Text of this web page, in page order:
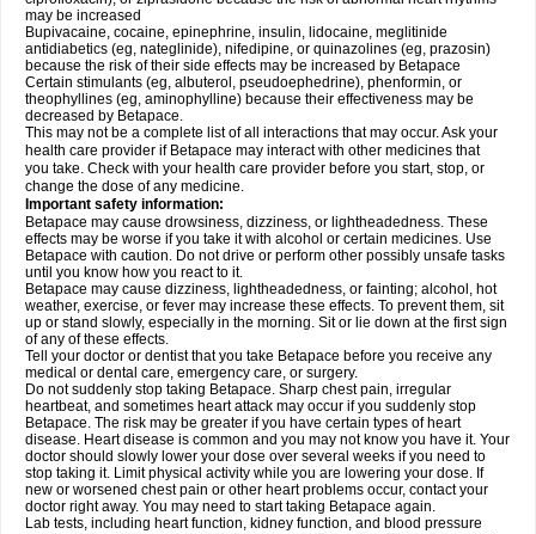
may be increased
Bupivacaine, cocaine, epinephrine, insulin, lidocaine, meglitinide
antidiabetics (eg, nateglinide), nifedipine, or quinazolines (eg, prazosin)
because the risk of their side effects may be increased by Betapace
Certain stimulants (eg, albuterol, pseudoephedrine), phenformin, or
theophyllines (eg, aminophylline) because their effectiveness may be
decreased by Betapace.
This may not be a complete list of all interactions that may occur. Ask your
health care provider if Betapace may interact with other medicines that
you take. Check with your health care provider before you start, stop, or
change the dose of any medicine.
Important safety information:
Betapace may cause drowsiness, dizziness, or lightheadedness. These
effects may be worse if you take it with alcohol or certain medicines. Use
Betapace with caution. Do not drive or perform other possibly unsafe tasks
until you know how you react to it.
Betapace may cause dizziness, lightheadedness, or fainting; alcohol, hot
weather, exercise, or fever may increase these effects. To prevent them, sit
up or stand slowly, especially in the morning. Sit or lie down at the first sign
of any of these effects.
Tell your doctor or dentist that you take Betapace before you receive any
medical or dental care, emergency care, or surgery.
Do not suddenly stop taking Betapace. Sharp chest pain, irregular
heartbeat, and sometimes heart attack may occur if you suddenly stop
Betapace. The risk may be greater if you have certain types of heart
disease. Heart disease is common and you may not know you have it. Your
doctor should slowly lower your dose over several weeks if you need to
stop taking it. Limit physical activity while you are lowering your dose. If
new or worsened chest pain or other heart problems occur, contact your
doctor right away. You may need to start taking Betapace again.
Lab tests, including heart function, kidney function, and blood pressure